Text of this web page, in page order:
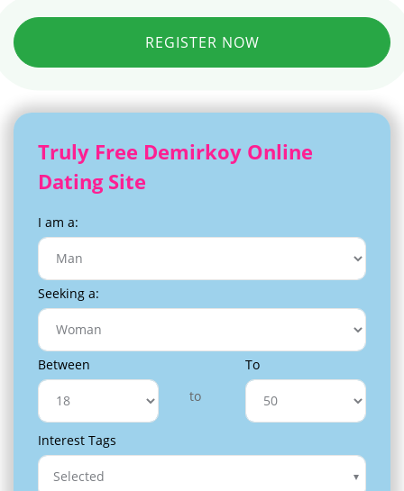
REGISTER NOW
Truly Free Demirkoy Online
Dating Site
I am a:
Seeking a:
Between
to
To
Interest Tags
Selected